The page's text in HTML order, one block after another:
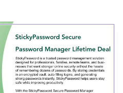
Details
Deal